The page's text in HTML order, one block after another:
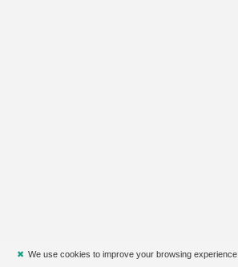
✖ We use cookies to improve your browsing experience.